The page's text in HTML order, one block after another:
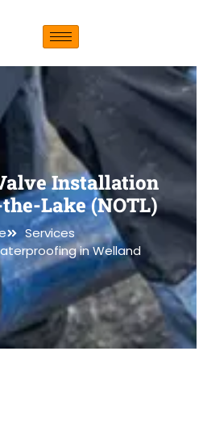
Installation
Lake (NOTL)
Services
in Welland